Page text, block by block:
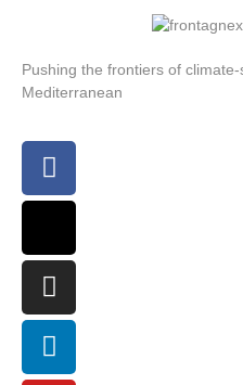
Pushing the frontiers of
Mediterranean